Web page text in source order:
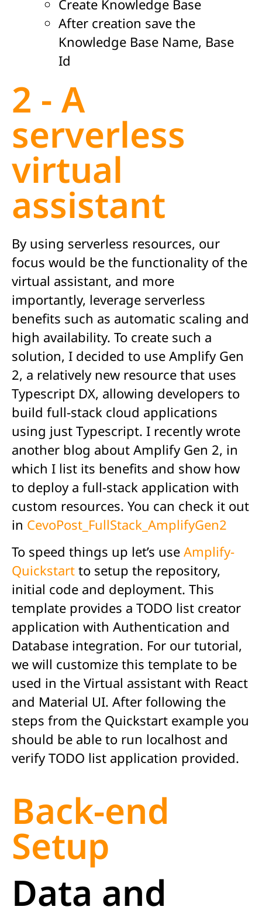
Create Knowledge Base
After creation save the
Knowledge Base Name, Base
Id
2 - A
serverless
virtual
assistant
By using serverless resources, our
focus would be the functionality of the
virtual assistant, and more
importantly, leverage serverless
benefits such as automatic scaling and
high availability. To create such a
solution, I decided to use Amplify Gen
2, a relatively new resource that uses
Typescript DX, allowing developers to
build full-stack cloud applications
using just Typescript. I recently wrote
another blog about Amplify Gen 2, in
which I list its benefits and show how
to deploy a full-stack application with
custom resources. You can check it out
in CevoPost_FullStack_AmplifyGen2
To speed things up let’s use Amplify-
Quickstart to setup the repository,
initial code and deployment. This
template provides a TODO list creator
application with Authentication and
Database integration. For our tutorial,
we will customize this template to be
used in the Virtual assistant with React
and Material UI. After following the
steps from the Quickstart example you
should be able to run localhost and
verify TODO list application provided.
Back-end
Setup
Data and